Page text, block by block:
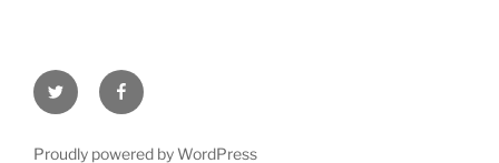
Twitter Facebook
Proudly powered by WordPress